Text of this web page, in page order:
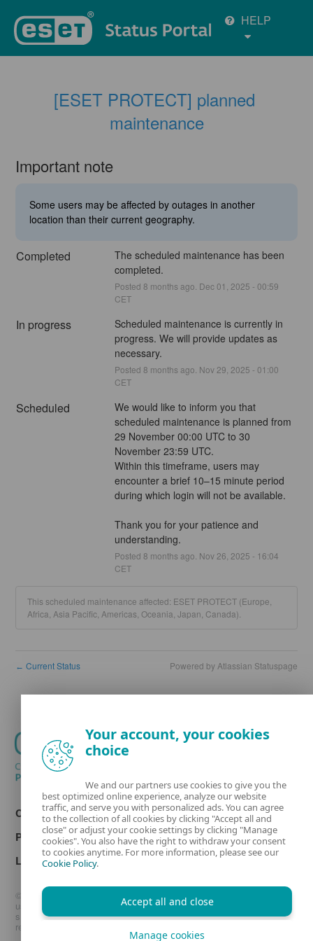
HELP
[ESET PROTECT] planned
maintenance
Important note
Some users may be affected by outages in another
location than their current geography.
Completed
The scheduled maintenance has been
completed.
Posted 8 months ago. Dec 01 2025 - 00:59
CET
In progress
Scheduled maintenance is currently in
progress. We will provide updates as
necessary.
Posted 8 months ago. Nov 29 2025 - 01:00
CET
Scheduled
We would like to inform you that
scheduled maintenance is planned from
29 November 00:00 UTC to 30
November 23:59 UTC.
Within this timeframe, users may
encounter a brief 10–15 minute period
during which login will not be available.
Thank you for your patience and
understanding.
Posted 8 months ago. Nov 26 2025 - 16:04
CET
This scheduled maintenance affected: ESET PROTECT (Europe,
Africa, Asia Pacific, Americas, Oceania, Japan, Canada).
← Current Status Powered by Atlassian Statuspage
Contact
Privacy
Legal information
© 1992 - 2026 ESET, spol. s r.o. - All rights reserved. Trademarks
used therein are trademarks or registered trademarks of ESET, spol.
s r.o. or ESET North America. All other names and brands are
registered trademarks of their respective companies.
Your account, your cookies
choice
We and our partners use cookies to give you the
best optimized online experience, analyze our website
traffic, and serve you with personalized ads. You can agree
to the collection of all cookies by clicking "Accept all and
close" or adjust your cookie settings by clicking "Manage
cookies". You also have the right to withdraw your consent
to cookies anytime. For more information, please see our
Cookie Policy.
Accept all and close
Manage cookies